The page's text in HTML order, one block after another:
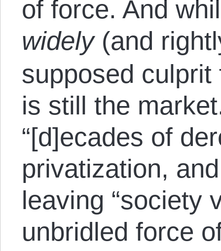
of force. And
widely (and
supposed
is still the
“[d]ecades of
privatization,
leaving “society
unbridled force